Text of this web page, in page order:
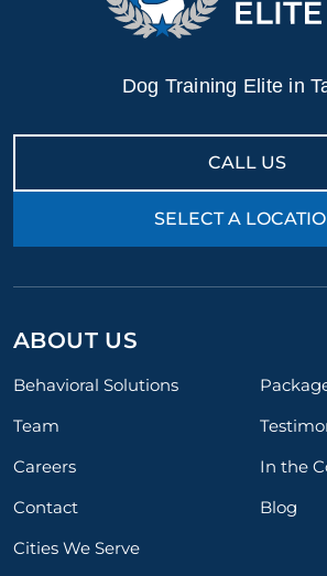
and loving companion? Find a trainer
Dog Training Elite in
CALL US
SELECT A
ABOUT US
Behavioral Solutions
Team
Careers
In the
Contact
Blog
Cities We Serve